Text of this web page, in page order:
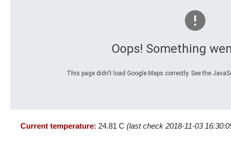
Oops! Something
This page didn't load Google Maps correctly. See the
Current temperature: 24.81 C (last check 2018-11-03